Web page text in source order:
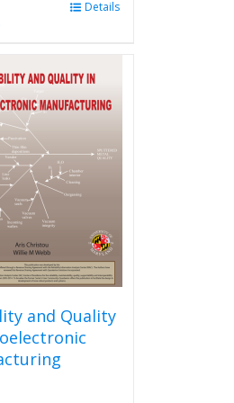
variants.
The
options
may
be
chosen
on
the
page
Details
and Quality